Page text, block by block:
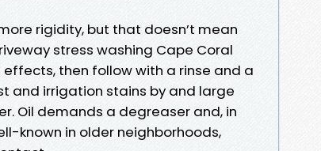
rigidity, but that doesn’t mean
stress washing Cape Coral
then follow with a rinse and a
and irrigation stains by and large
Oil demands a degreaser and, in
known in older neighborhoods,